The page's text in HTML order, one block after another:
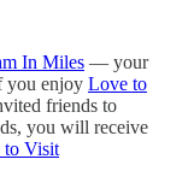
In Miles — your
you enjoy Love to
friends to
you will receive
to Visit